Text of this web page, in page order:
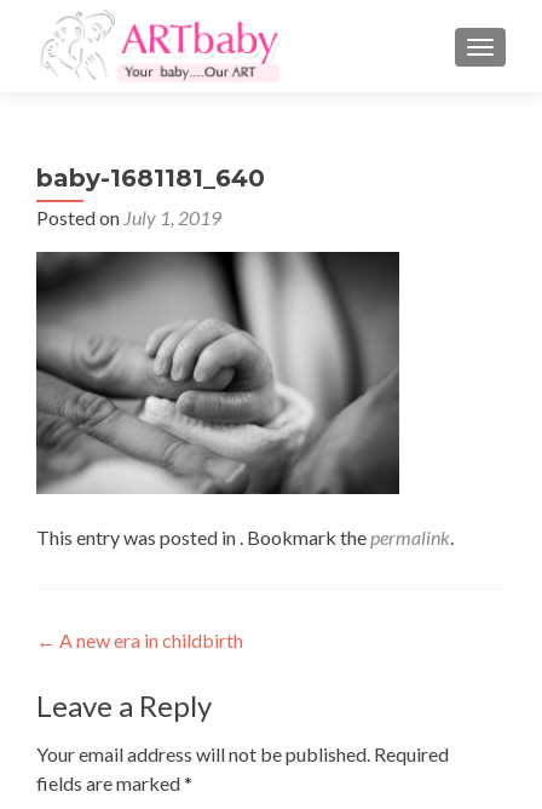
baby-1681181_640
Posted on July 1, 2019
This entry was posted in . Bookmark thepermalink.
Post
navigation
← A new era in childbirth
Leave a Reply
Your email address will not be published. Required
fields are marked*